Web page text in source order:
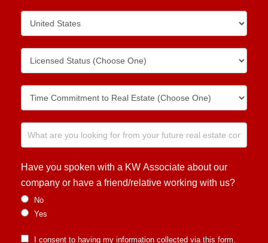
Have you spoken with a KW Associate about our
company or have a friend/relative working with us?
No
Yes
I consent to having my information collected via this form.